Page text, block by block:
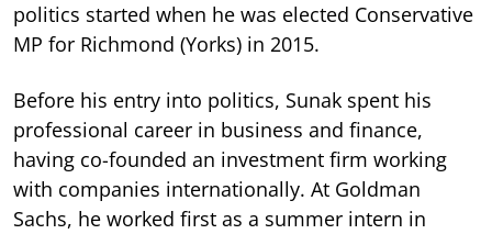
politics started when he was elected Conservative
MP for Richmond (Yorks) in 2015.
Before his entry into politics, Sunak spent his
professional career in business and finance,
having co-founded an investment firm working
with companies internationally. At Goldman
Sachs, he worked first as a summer intern in